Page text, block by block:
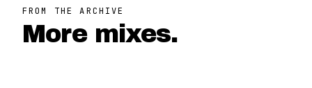
FROM THE ARCHIVE
More mixes.